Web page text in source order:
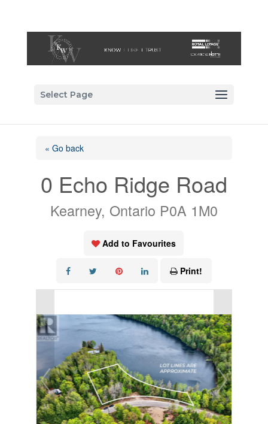
Select Page
« Go back
0 Echo Ridge Road
Kearney, Ontario P0A 1M0
Add to Favourites
Print!